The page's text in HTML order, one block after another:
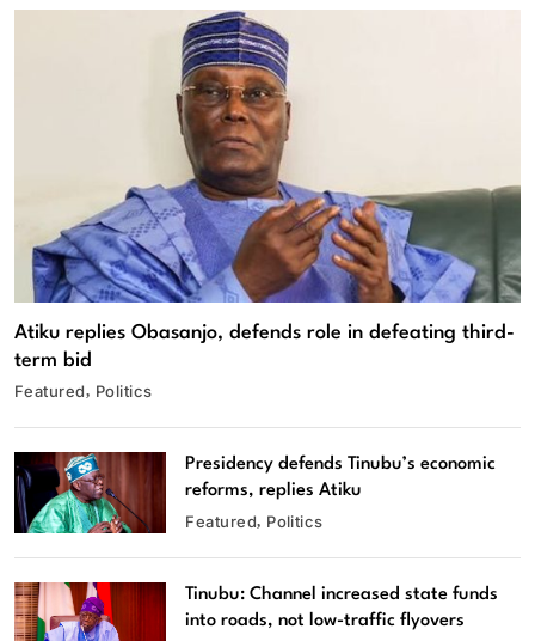
Atiku replies Obasanjo, defends role in defeating third-
term bid
Featured Politics
Presidency defends Tinubu’s economic
reforms, replies Atiku
Featured Politics
Tinubu: Channel increased state funds
into roads, not low-traffic flyovers